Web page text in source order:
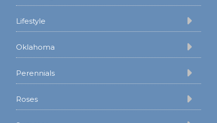
Lifestyle
Oklahoma
Perennials
Roses